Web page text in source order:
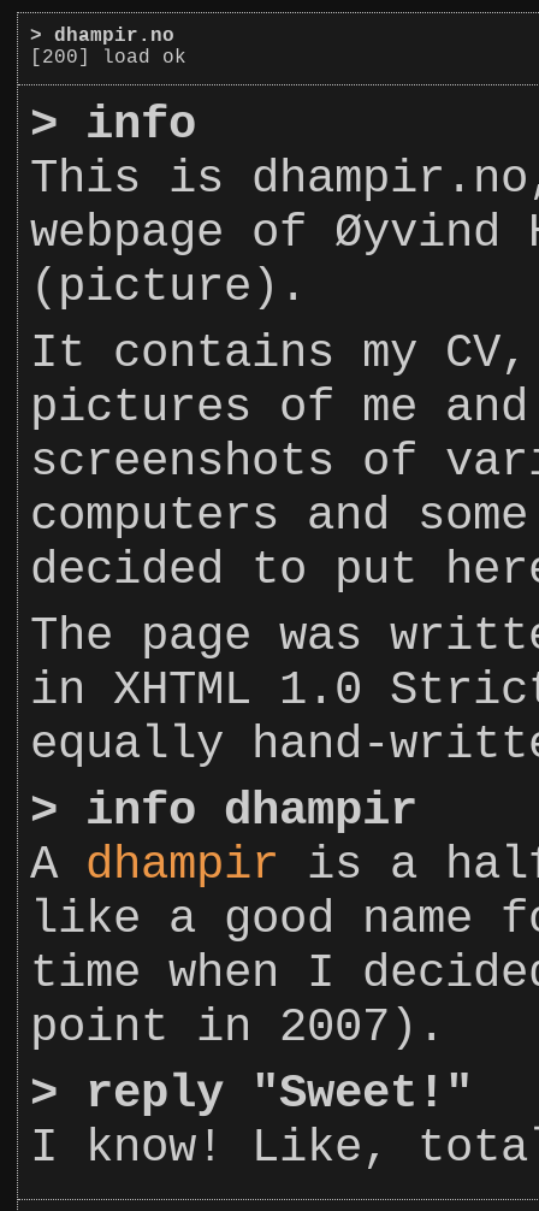
> dhampir.no
[200] load ok
> info
This is
webpage of Øyvind
(picture).
It contains my
pictures of me and
screenshots of
computers and
decided to put
The page was
in XHTML 1.0
equally hand-
> info dhampir
A dhampir is a
like a good name
time when I
point in 2007).
> reply "Sweet!"
I know! Like,